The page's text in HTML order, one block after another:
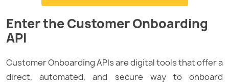
Enter the Customer Onboarding
API
Customer Onboarding APIs are digital tools that offer a
direct, automated, and secure way to onboard